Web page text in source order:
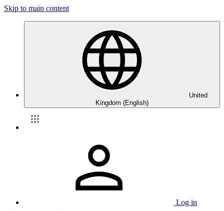
Skip to main content
United
Kingdom (English)
Log in